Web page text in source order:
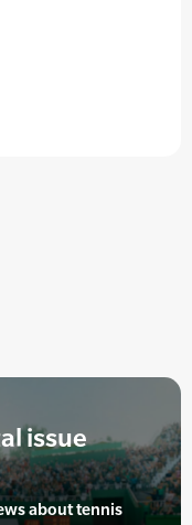
issue
about tennis